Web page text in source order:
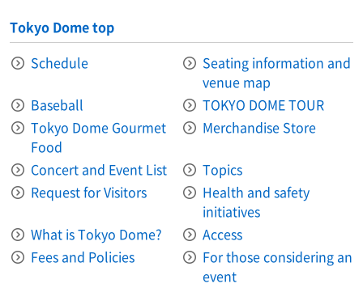
Tokyo Dome top
Schedule
Seating information and
venue map
Baseball
TOKYO DOME TOUR
Tokyo Dome Gourmet
Food
Merchandise Store
Concert and Event List
Topics
Request for Visitors
Health and safety
initiatives
What is Tokyo Dome?
Access
Fees and Policies
For those considering an
event